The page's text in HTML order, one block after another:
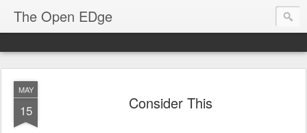
The Open EDge
MAY
15 Consider This